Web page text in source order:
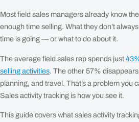
Most field sales managers already know
enough time selling. What they don’t
time is going — or what to do about it.
The average field sales rep spends just
selling activities. The other 57%
planning, and travel. That’s a problem you
Sales activity tracking is how you see it.
This guide covers what sales activity